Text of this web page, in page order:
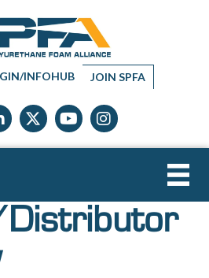
INFOHUB JOIN SPFA
iconicon
Twitter X icon
YouTube icon
Instagram